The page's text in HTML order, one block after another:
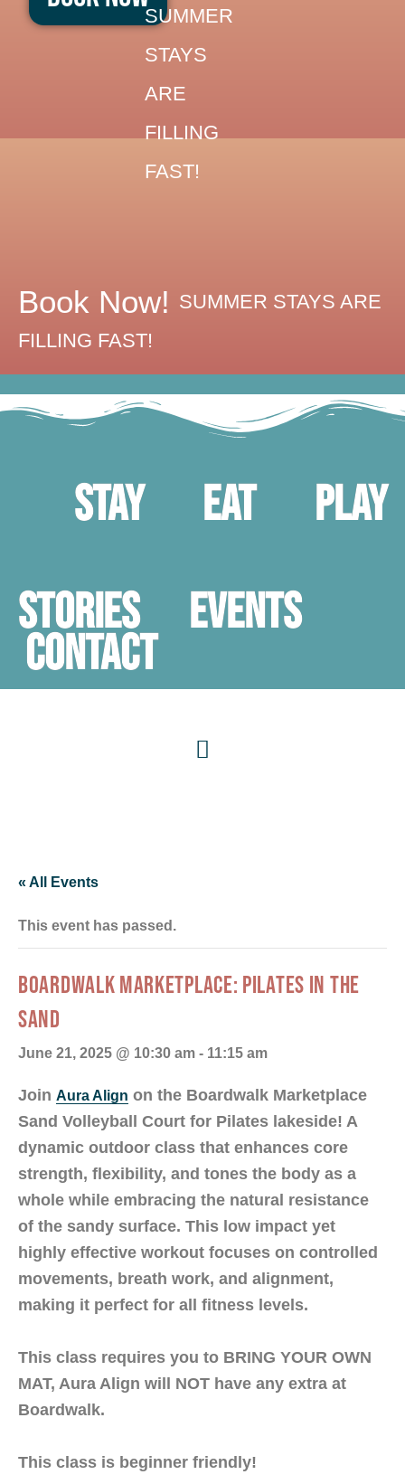
SUMMER
STAYS
ARE
FILLING
FAST!
Book Now! SUMMER STAYS ARE
FILLING FAST!
Stay Eat
Play
STORIES
Events
Contact
« All Events
This event has passed.
BOARDWALK MARKETPLACE: PILATES IN THE
SAND
June 21, 2025 @ 10:30 am - 11:15 am
Join Aura Align on the Boardwalk Marketplace
Sand Volleyball Court for Pilates lakeside! A
dynamic outdoor class that enhances core
strength, flexibility, and tones the body as a
whole while embracing the natural resistance
of the sandy surface. This low impact yet
highly effective workout focuses on controlled
movements, breath work, and alignment,
making it perfect for all fitness levels.
This class requires you to BRING YOUR OWN
MAT, Aura Align will NOT have any extra at
Boardwalk.
This class is beginner friendly!